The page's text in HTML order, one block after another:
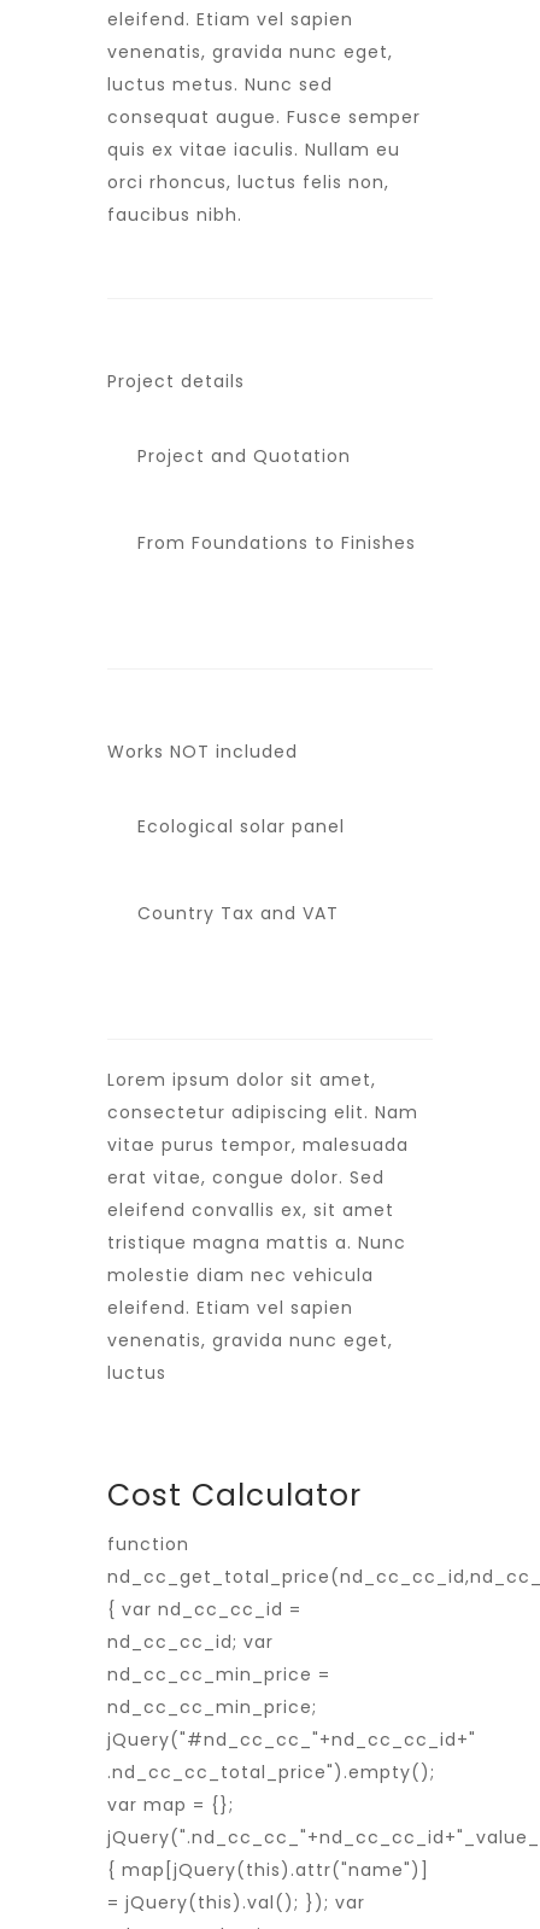
eleifend. Etiam vel sapien
venenatis, gravida nunc eget,
luctus metus. Nunc sed
consequat augue. Fusce semper
quis ex vitae iaculis. Nullam eu
orci rhoncus, luctus felis non,
faucibus nibh.
Project details
Project and Quotation
From Foundations to Finishes
Works NOT included
Ecological solar panel
Country Tax and VAT
Lorem ipsum dolor sit amet,
consectetur adipiscing elit. Nam
vitae purus tempor, malesuada
erat vitae, congue dolor. Sed
eleifend convallis ex, sit amet
tristique magna mattis a. Nunc
molestie diam nec vehicula
eleifend. Etiam vel sapien
venenatis, gravida nunc eget,
luctus
Cost Calculator
function
{ var nd_cc_cc_id =
nd_cc_cc_id; var
nd_cc_cc_min_price =
nd_cc_cc_min_price;
jQuery("#nd_cc_cc_"+nd_cc_cc_id+"
.nd_cc_cc_total_price").empty();
var map = {};
{ map[jQuery(this).attr("name")]
= jQuery(this).val(); }); var